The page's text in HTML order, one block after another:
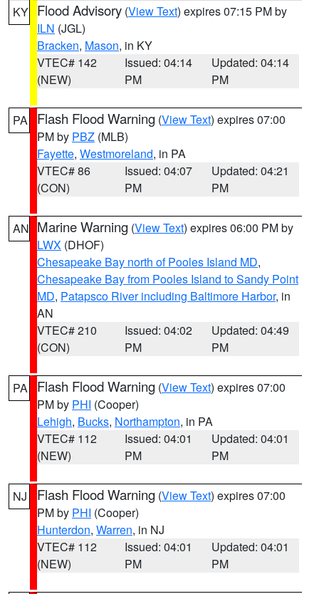
KY Flood Advisory (View Text) expires 07:15 PM by
ILN (JGL)
Bracken, Mason, in KY
VTEC# 142
(NEW)
Issued: 04:14
PM
Updated: 04:14
PM
PA Flash Flood Warning (View Text) expires 07:00
PM by PBZ (MLB)
Fayette, Westmoreland, in PA
VTEC# 86
(CON)
Issued: 04:07
PM
Updated: 04:21
PM
AN Marine Warning (View Text) expires 06:00 PM by
LWX (DHOF)
Chesapeake Bay north of Pooles Island MD,
Chesapeake Bay from Pooles Island to Sandy Point
MD, Patapsco River including Baltimore Harbor, in
AN
VTEC# 210
(CON)
Issued: 04:02
PM
Updated: 04:49
PM
PA Flash Flood Warning (View Text) expires 07:00
PM by PHI (Cooper)
Lehigh, Bucks, Northampton, in PA
VTEC# 112
(NEW)
Issued: 04:01
PM
Updated: 04:01
PM
NJ Flash Flood Warning (View Text) expires 07:00
PM by PHI (Cooper)
Hunterdon, Warren, in NJ
VTEC# 112
(NEW)
Issued: 04:01
PM
Updated: 04:01
PM